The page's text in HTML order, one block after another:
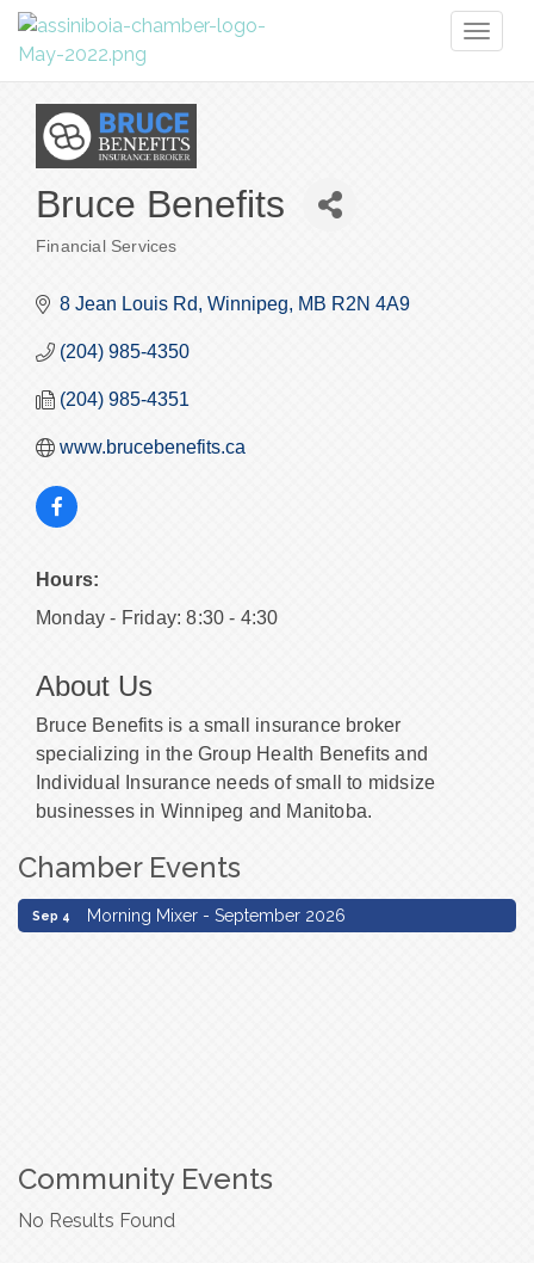
Bruce Benefits
Financial Services
8 Jean Louis Rd Winnipeg MB R2N 4A9
(204) 985-4350
(204) 985-4351
www.brucebenefits.ca
Hours:
Monday - Friday: 8:30 - 4:30
About Us
Bruce Benefits is a small insurance broker
specializing in the Group Health Benefits and
Individual Insurance needs of small to midsize
businesses in Winnipeg and Manitoba.
Chamber Events
Sep 4 Morning Mixer - September 2026
Community Events
No Results Found